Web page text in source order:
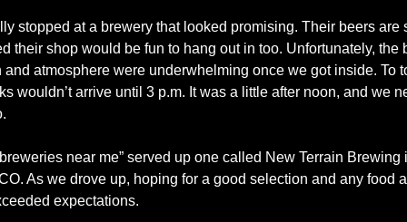
stopped at a brewery that looked promising. Their beers are
their shop would be fun to hang out in too. Unfortunately, the
and atmosphere were underwhelming once we got inside. To
wouldn’t arrive until 3 p.m. It was a little after noon, and we
near me” served up one called New Terrain Brewing
As we drove up, hoping for a good selection and any food
expectations.